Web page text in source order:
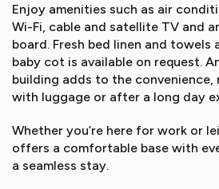
Enjoy amenities such as air
Wi-Fi, cable and satellite TV and
board. Fresh bed linen and towels
baby cot is available on request.
building adds to the convenience,
with luggage or after a long day
Whether you’re here for work or
offers a comfortable base with
a seamless stay.